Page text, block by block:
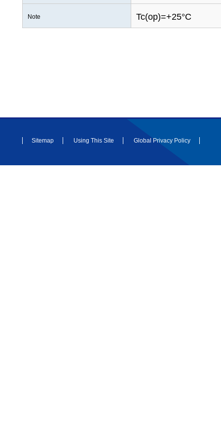
Note Tc(op)=+25°C
Sitemap Using This Site Global Privacy Policy